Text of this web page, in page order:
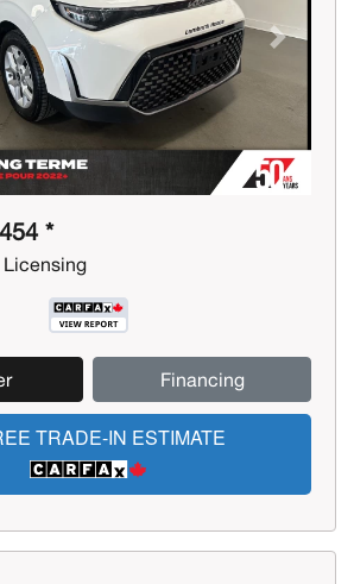
Next
*
Licensing
Financing
TRADE-IN ESTIMATE